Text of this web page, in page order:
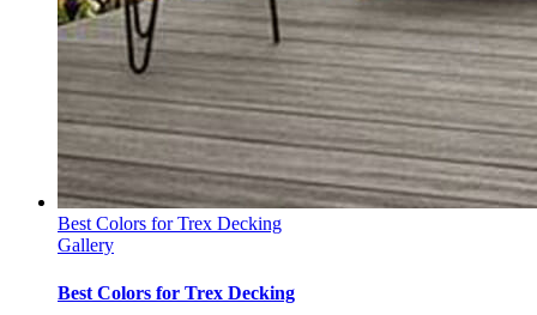
Best Colors for Trex Decking
Gallery
Best Colors for Trex Decking